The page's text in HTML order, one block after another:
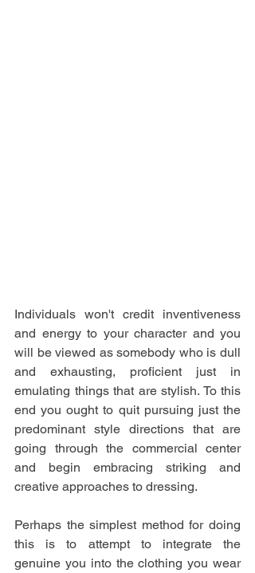
Individuals won't credit inventiveness
and energy to your character and you
will be viewed as somebody who is dull
and exhausting, proficient just in
emulating things that are stylish. To this
end you ought to quit pursuing just the
predominant style directions that are
going through the commercial center
and begin embracing striking and
creative approaches to dressing.
Perhaps the simplest method for doing
this is to attempt to integrate the
genuine you into the clothing you wear